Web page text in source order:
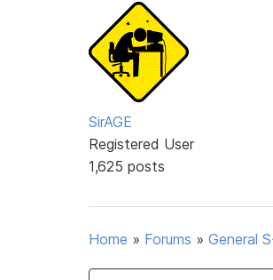
SirAGE
Registered User
1,625 posts
Home » Forums » General